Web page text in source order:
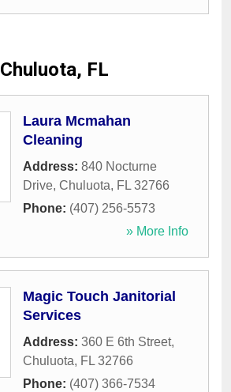
Chuluota, FL
Laura Mcmahan
Cleaning
Address: 840 Nocturne
Drive, Chuluota, FL 32766
Phone: (407) 256-5573
» More Info
Magic Touch Janitorial
Services
Address: 360 E 6th Street,
Chuluota, FL 32766
Phone: (407) 366-7534